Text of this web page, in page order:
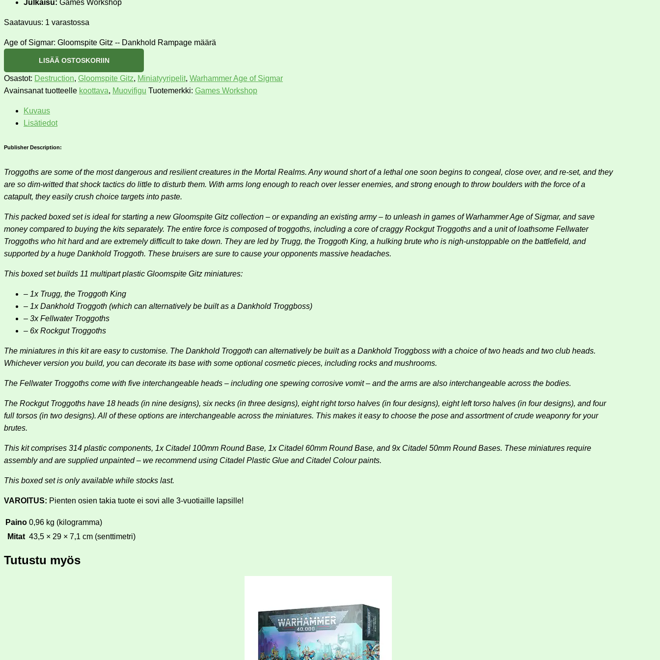
Julkaisu: Games Workshop
Saatavuus: 1 varastossa
Age of Sigmar: Gloomspite Gitz -- Dankhold Rampage määrä
LISÄÄ OSTOSKORIIN
Osastot: Destruction, Gloomspite Gitz, Miniatyyripelit, Warhammer Age of Sigmar
Avainsanat tuotteelle koottava, Muovifigu Tuotemerkki: Games Workshop
Kuvaus
Lisätiedot
Publisher Description:
Troggoths are some of the most dangerous and resilient creatures in the Mortal Realms. Any wound short of a lethal one soon begins to congeal, close over, and re-set, and they
are so dim-witted that shock tactics do little to disturb them. With arms long enough to reach over lesser enemies, and strong enough to throw boulders with the force of a
catapult, they easily crush choice targets into paste.
This packed boxed set is ideal for starting a new Gloomspite Gitz collection – or expanding an existing army – to unleash in games of Warhammer Age of Sigmar, and save
money compared to buying the kits separately. The entire force is composed of troggoths, including a core of craggy Rockgut Troggoths and a unit of loathsome Fellwater
Troggoths who hit hard and are extremely difficult to take down. They are led by Trugg, the Troggoth King, a hulking brute who is nigh-unstoppable on the battlefield, and
supported by a huge Dankhold Troggoth. These bruisers are sure to cause your opponents massive headaches.
This boxed set builds 11 multipart plastic Gloomspite Gitz miniatures:
– 1x Trugg, the Troggoth King
– 1x Dankhold Troggoth (which can alternatively be built as a Dankhold Troggboss)
– 3x Fellwater Troggoths
– 6x Rockgut Troggoths
The miniatures in this kit are easy to customise. The Dankhold Troggoth can alternatively be built as a Dankhold Troggboss with a choice of two heads and two club heads.
Whichever version you build, you can decorate its base with some optional cosmetic pieces, including rocks and mushrooms.
The Fellwater Troggoths come with five interchangeable heads – including one spewing corrosive vomit – and the arms are also interchangeable across the bodies.
The Rockgut Troggoths have 18 heads (in nine designs), six necks (in three designs), eight right torso halves (in four designs), eight left torso halves (in four designs), and four
full torsos (in two designs). All of these options are interchangeable across the miniatures. This makes it easy to choose the pose and assortment of crude weaponry for your
brutes.
This kit comprises 314 plastic components, 1x Citadel 100mm Round Base, 1x Citadel 60mm Round Base, and 9x Citadel 50mm Round Bases. These miniatures require
assembly and are supplied unpainted – we recommend using Citadel Plastic Glue and Citadel Colour paints.
This boxed set is only available while stocks last.
VAROITUS: Pienten osien takia tuote ei sovi alle 3-vuotiaille lapsille!
Paino 0,96 kg (kilogramma)
Mitat 43,5 × 29 × 7,1 cm (senttimetri)
Tutustu myös